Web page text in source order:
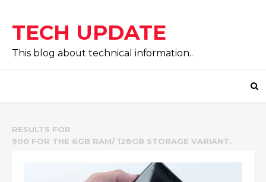
TECH UPDATE
This blog about technical information..
RESULTS FOR
900 FOR THE 6GB RAM/ 128GB STORAGE VARIANT.